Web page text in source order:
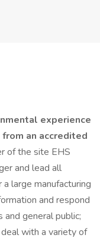
experience
an accredited
of the site EHS
and lead all
large manufacturing
and respond
general public;
with a variety of